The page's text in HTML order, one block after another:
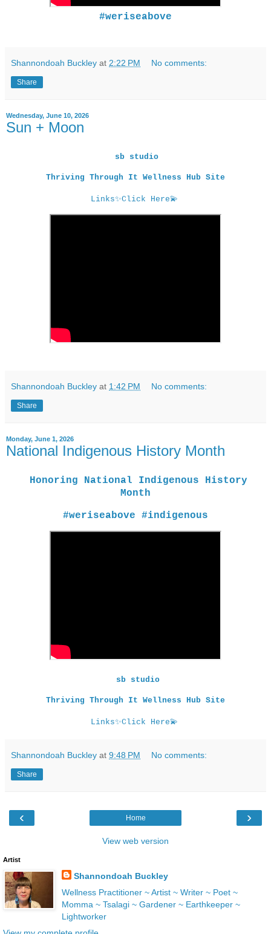
#weriseabove
Shannondoah Buckley at 2:22 PM No comments:
Share
Wednesday, June 10, 2026
Sun + Moon
sb studio
Thriving Through It Wellness Hub Site
Links✨Click Here💫
Shannondoah Buckley at 1:42 PM No comments:
Share
Monday, June 1, 2026
National Indigenous History Month
Honoring National Indigenous History
Month
#weriseabove #indigenous
sb studio
Thriving Through It Wellness Hub Site
Links✨Click Here💫
Shannondoah Buckley at 9:48 PM No comments:
Share
‹ ›
Home
View web version
Artist
Shannondoah Buckley
Wellness Practitioner ~ Artist ~ Writer ~ Poet ~
Momma ~ Tsalagi ~ Gardener ~ Earthkeeper ~
Lightworker